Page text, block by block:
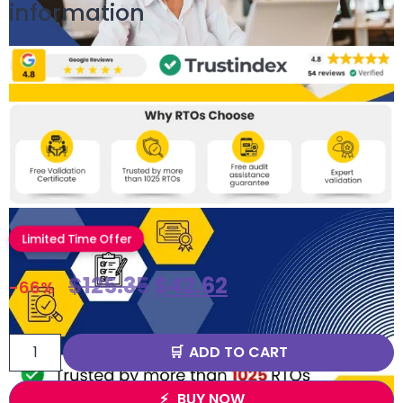
information
Limited Time Offer
-66% $125.35$42.62
ADD TO CART
BUY NOW